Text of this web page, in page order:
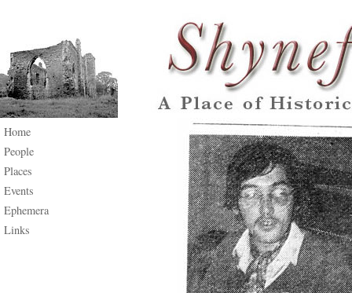
Home
People
Places
Events
Ephemera
Links